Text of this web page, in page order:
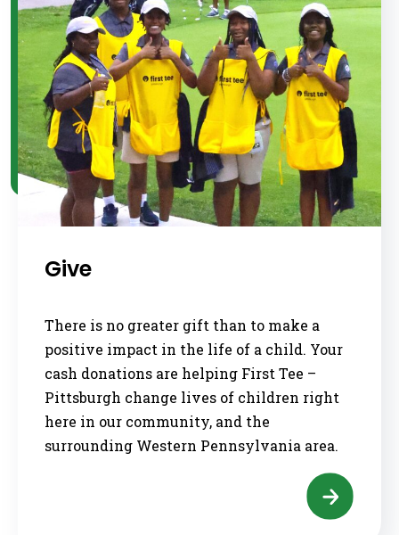
Give
There is no greater gift than to make a
positive impact in the life of a child. Your
cash donations are helping First Tee –
Pittsburgh change lives of children right
here in our community, and the
surrounding Western Pennsylvania area.